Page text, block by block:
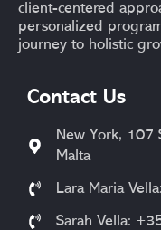
client-centered
personalized
journey to holistic
Contact Us
New York, 107
Malta
Lara Maria
Sarah Vella: